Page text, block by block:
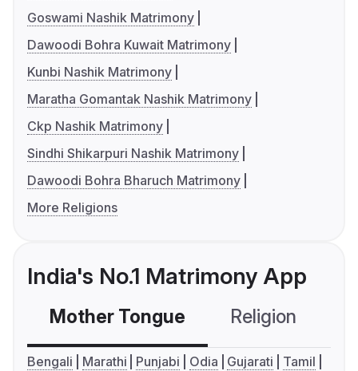
Goswami Nashik Matrimony
Dawoodi Bohra Kuwait Matrimony
Kunbi Nashik Matrimony
Maratha Gomantak Nashik Matrimony
Ckp Nashik Matrimony
Sindhi Shikarpuri Nashik Matrimony
Dawoodi Bohra Bharuch Matrimony
More Religions
India's No.1 Matrimony App
Mother Tongue Religion
Bengali Marathi Punjabi Odia Gujarati
Tamil